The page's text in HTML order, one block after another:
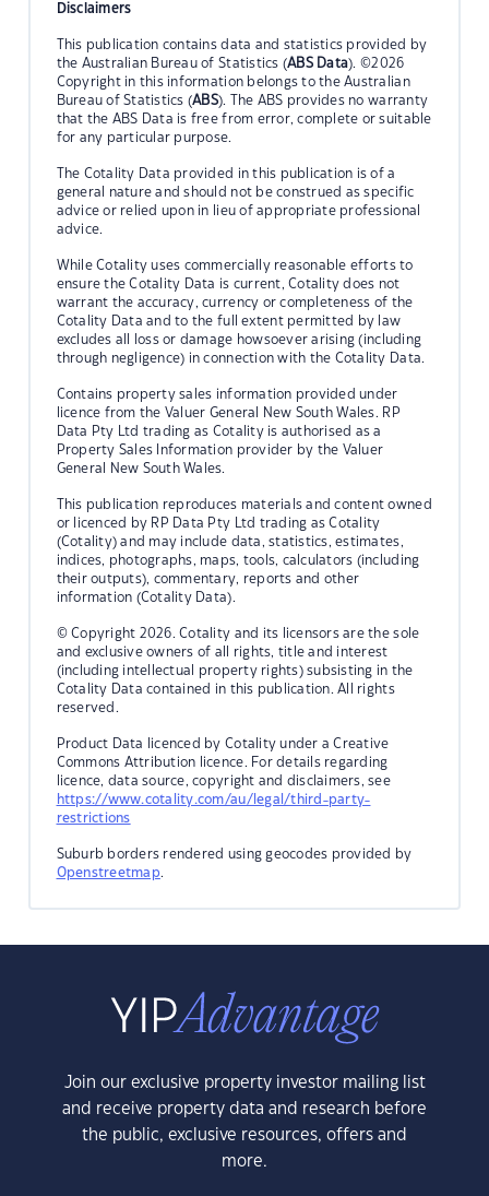
Disclaimers
This publication contains data and statistics provided by
the Australian Bureau of Statistics (ABS Data). ©2026
Copyright in this information belongs to the Australian
Bureau of Statistics (ABS). The ABS provides no warranty
that the ABS Data is free from error, complete or suitable
for any particular purpose.
The Cotality Data provided in this publication is of a
general nature and should not be construed as specific
advice or relied upon in lieu of appropriate professional
advice.
While Cotality uses commercially reasonable efforts to
ensure the Cotality Data is current, Cotality does not
warrant the accuracy, currency or completeness of the
Cotality Data and to the full extent permitted by law
excludes all loss or damage howsoever arising (including
through negligence) in connection with the Cotality Data.
Contains property sales information provided under
licence from the Valuer General New South Wales. RP
Data Pty Ltd trading as Cotality is authorised as a
Property Sales Information provider by the Valuer
General New South Wales.
This publication reproduces materials and content owned
or licenced by RP Data Pty Ltd trading as Cotality
(Cotality) and may include data, statistics, estimates,
indices, photographs, maps, tools, calculators (including
their outputs), commentary, reports and other
information (Cotality Data).
© Copyright 2026. Cotality and its licensors are the sole
and exclusive owners of all rights, title and interest
(including intellectual property rights) subsisting in the
Cotality Data contained in this publication. All rights
reserved.
Product Data licenced by Cotality under a Creative
Commons Attribution licence. For details regarding
licence, data source, copyright and disclaimers, see
https://www.cotality.com/au/legal/third-party-
restrictions
Suburb borders rendered using geocodes provided by
Openstreetmap.
Join our exclusive property investor mailing list
and receive property data and research before
the public, exclusive resources, offers and
more.